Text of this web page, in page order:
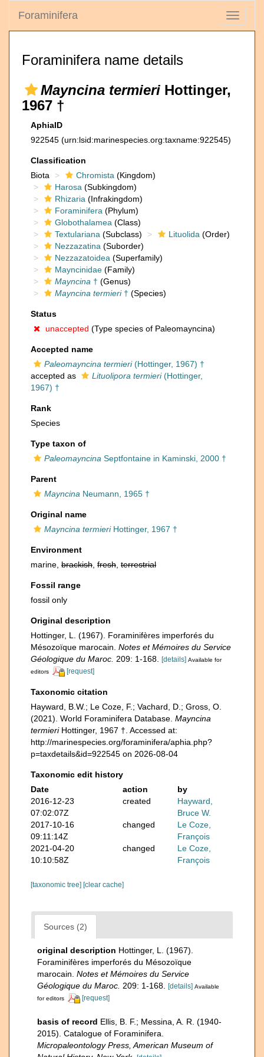
Toggle
Foraminifera
Foraminifera name details
Mayncina termieri Hottinger,
1967 †
AphiaID
922545 (urn:lsid:marinespecies.org:taxname:922545)
Classification
Biota
Chromista (Kingdom)
Harosa (Subkingdom)
Rhizaria (Infrakingdom)
Foraminifera (Phylum)
Globothalamea (Class)
Textulariana (Subclass) Lituolida (Order)
Nezzazatina (Suborder)
Nezzazatoidea (Superfamily)
Mayncinidae (Family)
Mayncina † (Genus)
Mayncina termieri† (Species)
Status
unaccepted (Type species of Paleomayncina)
Accepted name
Paleomayncina termieri(Hottinger, 1967) †
accepted as
Lituolipora termieri(Hottinger,
1967) †
Rank
Species
Type taxon of
Paleomayncina Septfontaine in Kaminski, 2000 †
Parent
Mayncina Neumann, 1965 †
Original name
Mayncina termieriHottinger, 1967 †
Environment
marine, brackish fresh terrestrial
Fossil range
fossil only
Original description
Hottinger, L. (1967). Foraminifères imperforés du
Mésozoïque marocain. Notes et Mémoires du Service
Géologique du Maroc. 209: 1-168. [details] Available for
editors
[request]
Taxonomic citation
Hayward, B.W.; Le Coze, F.; Vachard, D.; Gross, O.
(2021). World Foraminifera Database. Mayncina
termieriHottinger, 1967 †. Accessed at:
http://marinespecies.org/foraminifera/aphia.php?
p=taxdetails&id=922545 on 2026-08-04
Taxonomic edit history
Date
action
by
2016-12-23
07:02:07Z
created
Hayward,
Bruce W.
2017-10-16
09:11:14Z
changed
Le Coze,
François
2021-04-20
10:10:58Z
changed
Le Coze,
François
[taxonomic tree] [clear cache]
Sources (2)
original description Hottinger, L. (1967).
Foraminifères imperforés du Mésozoïque
marocain. Notes et Mémoires du Service
Géologique du Maroc. 209: 1-168. [details] Available
for editors
[request]
basis of record Ellis, B. F.; Messina, A. R. (1940-
2015). Catalogue of Foraminifera.
Micropaleontology Press, American Museum of